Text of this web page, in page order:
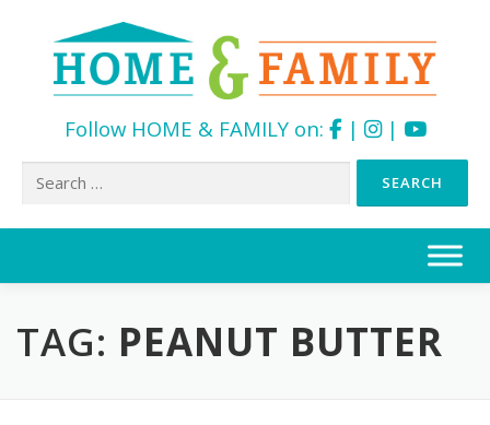
Follow HOME & FAMILY on: | |
Search
TAG: PEANUT BUTTER